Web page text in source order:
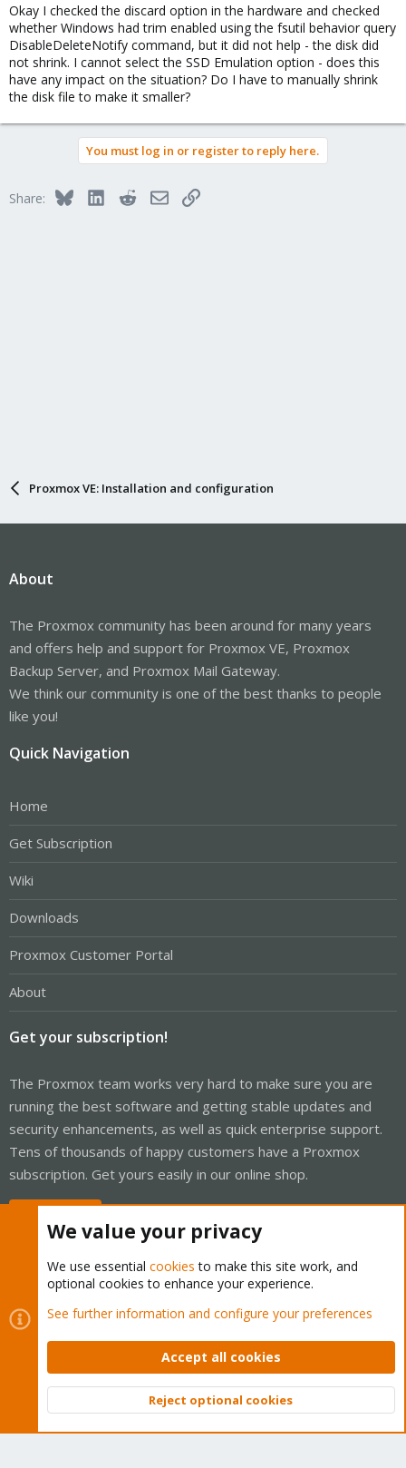
Okay I checked the discard option in the hardware and checked
whether Windows had trim enabled using the fsutil behavior query
DisableDeleteNotify command, but it did not help - the disk did
not shrink. I cannot select the SSD Emulation option - does this
have any impact on the situation? Do I have to manually shrink
the disk file to make it smaller?
You must log in or register to reply here.
Share: BlueskyLinkedInRedditEmailLink
Proxmox VE: Installation and configuration
About
The Proxmox community has been around for many years
and offers help and support for Proxmox VE, Proxmox
Backup Server, and Proxmox Mail Gateway.
We think our community is one of the best thanks to people
like you!
Quick Navigation
Home
Get Subscription
Wiki
Downloads
Proxmox Customer Portal
About
Get your subscription!
The Proxmox team works very hard to make sure you are
running the best software and getting stable updates and
security enhancements, as well as quick enterprise support.
Tens of thousands of happy customers have a Proxmox
subscription. Get yours easily in our online shop.
Cookies
Proxmox Support Forum - Light Mode
Contact us
Terms and rules Privacy policy Help Home
Community platform by XenForo © 2010-2026 XenForo Ltd.
Top
We value your privacy
We use essential cookies to make this site work, and
optional cookies to enhance your experience.
See further information and configure your preferences
Accept all cookies
Reject optional cookies